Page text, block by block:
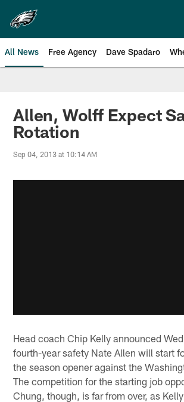
main
content
All News Free Agency Dave Spadaro
Philadelphia Eagles
Allen, Wolff Expect
Rotation
Sep 04, 2013 at 10:14 AM
Head coach Chip Kelly announced
fourth-year safety Nate Allen will start
the season opener against the
The competition for the starting job
Chung, though, is far from over, as